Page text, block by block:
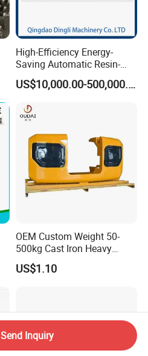
High-Efficiency Energy-
Saving Automatic Resin-
Coated Sand Production
Equipment - CustomizableUS$10,000.00-500,000.00
OEM Custom Weight 50-
500kg Cast Iron Heavy
Machinery Excavator
Counterweight for 15-30t
US$1.10
Send Inquiry